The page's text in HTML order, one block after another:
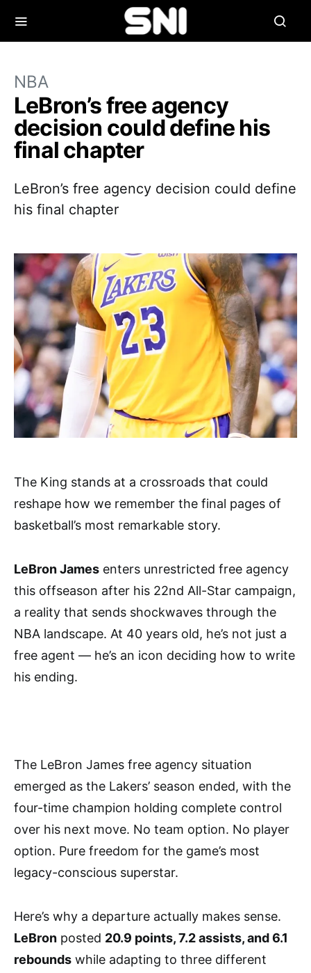
NBA
LeBron’s free agency
decision could define his
final chapter
LeBron’s free agency decision could define
his final chapter
The King stands at a crossroads that could
reshape how we remember the final pages of
basketball’s most remarkable story.
LeBron James enters unrestricted free agency
this offseason after his 22nd All-Star campaign,
a reality that sends shockwaves through the
NBA landscape. At 40 years old, he’s not just a
free agent — he’s an icon deciding how to write
his ending.
The LeBron James free agency situation
emerged as the Lakers’ season ended, with the
four-time champion holding complete control
over his next move. No team option. No player
option. Pure freedom for the game’s most
legacy-conscious superstar.
Here’s why a departure actually makes sense.
LeBron posted 20.9 points, 7.2 assists, and 6.1
rebounds while adapting to three different